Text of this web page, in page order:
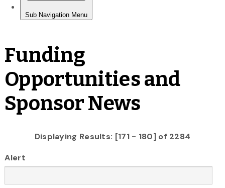
Funding
Opportunities and
Sponsor News
Displaying Results: [171 - 180] of 2284
Alert